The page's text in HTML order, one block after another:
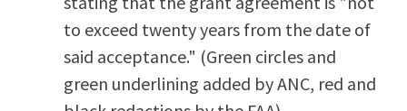
to exceed twenty years from the date of
said acceptance." (Green circles and
green underlining added by ANC, red and